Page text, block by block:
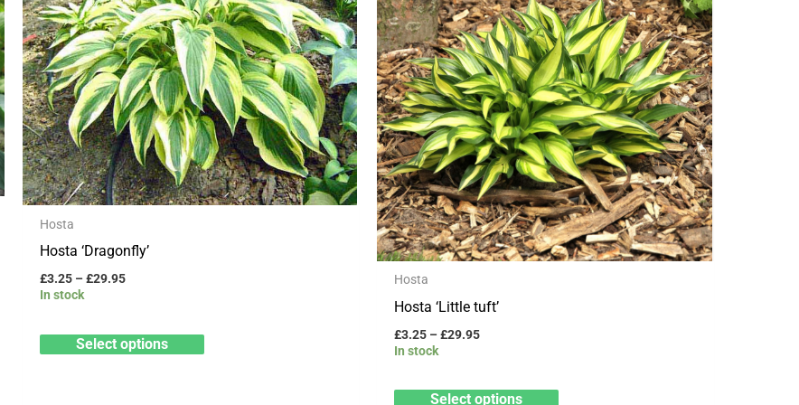
Hosta
Hosta ‘Dragonfly’
£3.25 –£29.95
£29.95
In stock
Select options
has
multiple
variants.
The
options
may
be
chosen
Hosta
Hosta ‘Little tuft’
£3.25 – £29.95
£29.95
In stock
Select options
has
multiple
variants.
The
options
may
be
chosen
on
the